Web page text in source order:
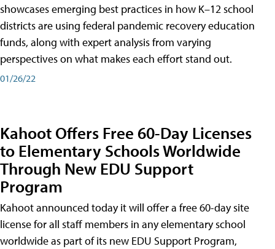
showcases emerging best practices in how K–12 school
districts are using federal pandemic recovery education
funds, along with expert analysis from varying
perspectives on what makes each effort stand out.
01/26/22
Kahoot Offers Free 60-Day Licenses
to Elementary Schools Worldwide
Through New EDU Support
Program
Kahoot announced today it will offer a free 60-day site
license for all staff members in any elementary school
worldwide as part of its new EDU Support Program,